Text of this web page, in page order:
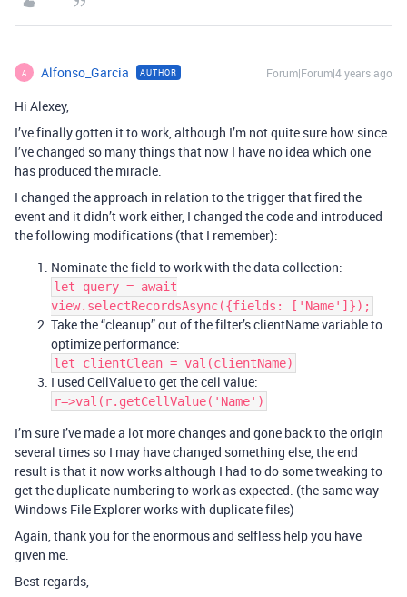
A Alfonso_Garcia AUTHOR Forum|Forum|4 years ago
Hi Alexey,
I’ve finally gotten it to work, although I’m not quite sure how since
I’ve changed so many things that now I have no idea which one
has produced the miracle.
I changed the approach in relation to the trigger that fired the
event and it didn’t work either, I changed the code and introduced
the following modifications (that I remember):
Nominate the field to work with the data collection:
let query = await
view.selectRecordsAsync({fields: ['Name']});
Take the “cleanup” out of the filter’s clientName variable to
optimize performance:
let clientClean = val(clientName)
I used CellValue to get the cell value:
r=>val(r.getCellValue('Name')
I’m sure I’ve made a lot more changes and gone back to the origin
several times so I may have changed something else, the end
result is that it now works although I had to do some tweaking to
get the duplicate numbering to work as expected. (the same way
Windows File Explorer works with duplicate files)
Again, thank you for the enormous and selfless help you have
given me.
Best regards,